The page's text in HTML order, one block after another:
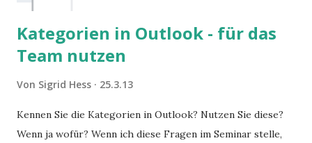
Kategorien in Outlook - für das
Team nutzen
Von Sigrid Hess 25.3.13
Kennen Sie die Kategorien in Outlook? Nutzen Sie diese?
Wenn ja wofür? Wenn ich diese Fragen im Seminar stelle,